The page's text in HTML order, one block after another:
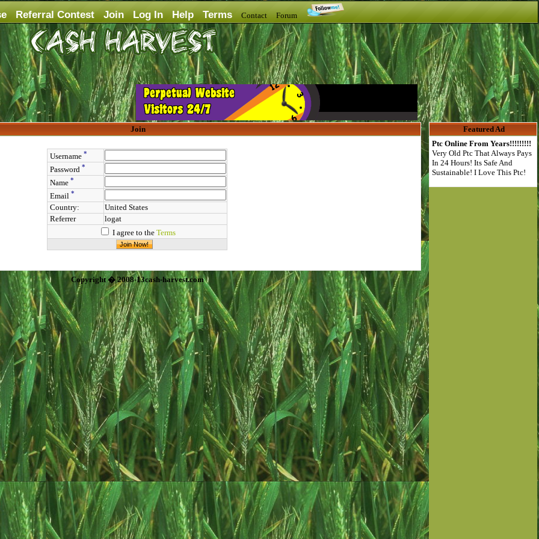
Referral Contest Join Log In Help Terms Contact Forum
Join
Username *
Password *
Name *
Email *
Country:
United States
Referrer
logat
I agree to the Terms
Copyright � 2008-13cash-harvest.com
Featured Ad
Ptc Online From Years!!!!!!!!!
Very Old Ptc That Always Pays
In 24 Hours! Its Safe And
Sustainable! I Love This Ptc!